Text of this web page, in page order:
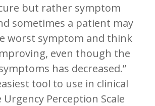
but rather symptom
sometimes a patient may
worst symptom and think
even though the
has decreased.”
tool to use in clinical
Perception Scale